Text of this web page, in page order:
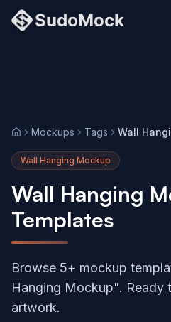
HomeMockups Tags Wall
Wall Hanging Mockup
Wall Hanging
Templates
Browse 5+ mockup
Hanging Mockup". Ready
artwork.